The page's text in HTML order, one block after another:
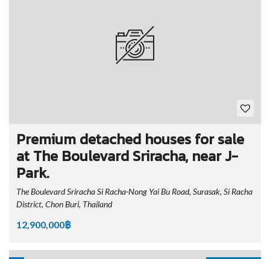
Premium detached houses for sale
at The Boulevard Sriracha, near J-
Park.
The Boulevard Sriracha Si Racha-Nong Yai Bu Road, Surasak, Si Racha
District, Chon Buri, Thailand
12,900,000฿